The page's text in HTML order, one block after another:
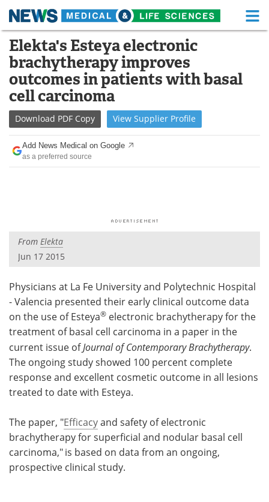
Skip
content
Medical Home Life Sciences Home
About Functional Food
News
Drugs Medical Devices
Interviews
Videos
Health & Personal Care
Meet the Team Advertise
Search Become a Member
Elekta's Esteya electronic
brachytherapy improves
outcomes in patients with basal
cell carcinoma
Download PDF Copy View Supplier Profile
Add News Medical on Google
as a preferred source
From Elekta
Jun 17 2015
Physicians at La Fe University and Polytechnic Hospital
- Valencia presented their early clinical outcome data
on the use of Esteya® electronic brachytherapy for the
treatment of basal cell carcinoma in a paper in the
current issue ofJournal of Contemporary Brachytherapy.
The ongoing study showed 100 percent complete
response and excellent cosmetic outcome in all lesions
treated to date with Esteya.
The paper, "Efficacyand safety of electronic
brachytherapy for superficial and nodular basal cell
carcinoma,"is based on data from an ongoing,
prospective clinical study.